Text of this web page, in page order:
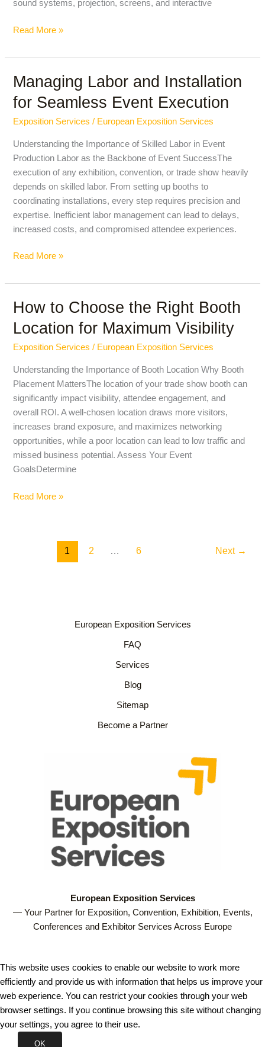
sound systems, projection, screens, and interactive
Read More »
Managing Labor and Installation
for Seamless Event Execution
Exposition Services / European Exposition Services
Understanding the Importance of Skilled Labor in Event
Production Labor as the Backbone of Event SuccessThe
execution of any exhibition, convention, or trade show heavily
depends on skilled labor. From setting up booths to
coordinating installations, every step requires precision and
expertise. Inefficient labor management can lead to delays,
increased costs, and compromised attendee experiences.
Managing
and
Installation
Seamless
Event
Execution
Read More »
How to Choose the Right Booth
Location for Maximum Visibility
Exposition Services / European Exposition Services
Understanding the Importance of Booth Location Why Booth
Placement MattersThe location of your trade show booth can
significantly impact visibility, attendee engagement, and
overall ROI. A well-chosen location draws more visitors,
increases brand exposure, and maximizes networking
opportunities, while a poor location can lead to low traffic and
missed business potential. Assess Your Event
GoalsDetermine
How
Choose
the
Booth
Location
for
Maximum
Visibility
Read More »
1 2 … 6 Next →
European Exposition Services
FAQ
Services
Blog
Sitemap
Become a Partner
European Exposition Services
— Your Partner for Exposition, Convention, Exhibition, Events,
Conferences and Exhibitor Services Across Europe
This website uses cookies to enable our website to work more
efficiently and provide us with information that helps us improve your
web experience. You can restrict your cookies through your web
browser settings. If you continue browsing this site without changing
your settings, you agree to their use.
OK